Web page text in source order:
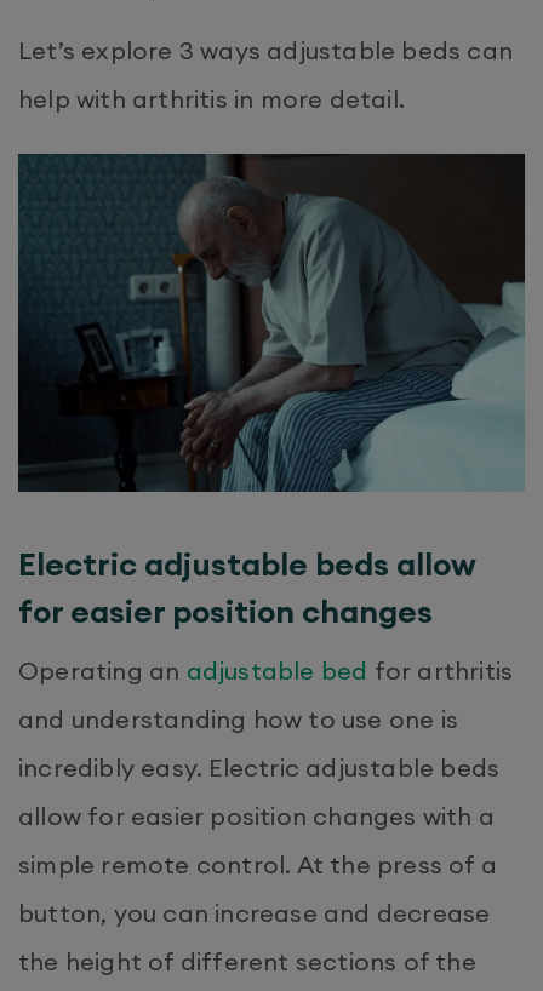
Let’s explore 3 ways adjustable beds can
help with arthritis in more detail.
Electric adjustable beds allow
for easier position changes
Operating an adjustable bed for arthritis
and understanding how to use one is
incredibly easy. Electric adjustable beds
allow for easier position changes with a
simple remote control. At the press of a
button, you can increase and decrease
the height of different sections of the